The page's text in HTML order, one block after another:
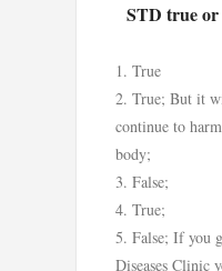
STD true or
True
True; But it
continue to
body;
False;
True;
False; If you
Diseases Clinic